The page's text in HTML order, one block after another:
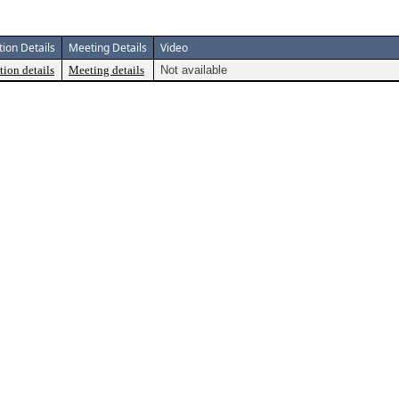
Details Meeting Details Video
details Meeting details Not available